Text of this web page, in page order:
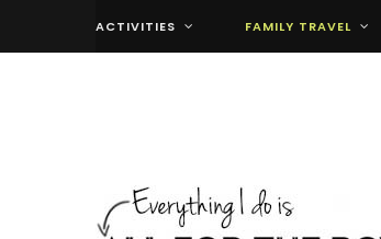
ACTIVITIES FAMILY TRAVEL